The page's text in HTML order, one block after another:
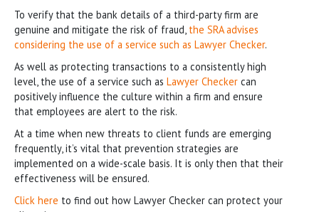
To verify that the bank details of a third-party firm are
genuine and mitigate the risk of fraud, the SRA advises
considering the use of a service such as Lawyer Checker.
As well as protecting transactions to a consistently high
level, the use of a service such as Lawyer Checker can
positively influence the culture within a firm and ensure
that employees are alert to the risk.
At a time when new threats to client funds are emerging
frequently, it’s vital that prevention strategies are
implemented on a wide-scale basis. It is only then that their
effectiveness will be ensured.
Click here to find out how Lawyer Checker can protect your